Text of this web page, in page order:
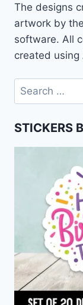
The designs
artwork by
software. All
created using
Search
for:
STICKERS